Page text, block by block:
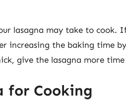
lasagna may take to cook.
increasing the baking time
give the lasagna more
for Cooking